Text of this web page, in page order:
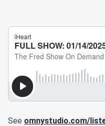
See omnystudio.com/